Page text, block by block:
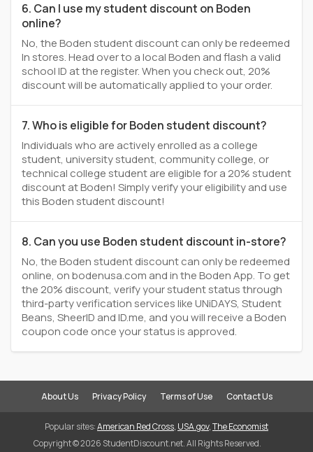
6. Can I use my student discount on Boden
online?
No, the Boden student discount can only be redeemed
In stores. Head over to a local Boden and flash a valid
school ID at the register. When you check out, 20%
discount will be automatically applied to your order.
7. Who is eligible for Boden student discount?
Individuals who are actively enrolled as a college
student, university student, community college, or
technical college student are eligible for a 20% student
discount at Boden! Simply verify your eligibility and use
this Boden student discount!
8. Can you use Boden student discount in-store?
No, the Boden student discount can only be redeemed
online, on bodenusa.com and in the Boden App. To get
the 20% discount, verify your student status through
third-party verification services like UNiDAYS, Student
Beans, SheerID and ID.me, and you will receive a Boden
coupon code once your status is approved.
About Us Privacy Policy Terms of Use Contact Us
Popular sites:American Red Cross, USA.gov,The Economist
Copyright © 2026 StudentDiscount.net. All Rights Reserved.